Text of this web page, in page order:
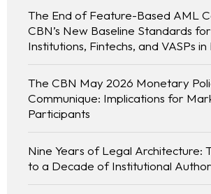
The End of Feature-Based AML
CBN’s New Baseline Standards
Institutions, Fintechs, and VASPs
The CBN May 2026 Monetary
Communique: Implications for
Participants
Nine Years of Legal Architecture:
to a Decade of Institutional